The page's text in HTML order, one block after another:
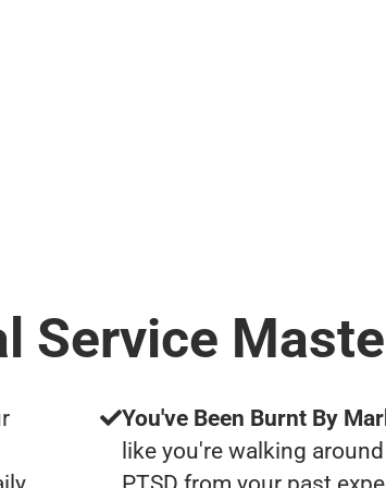
Service
You've Been Burnt By
like you're walking